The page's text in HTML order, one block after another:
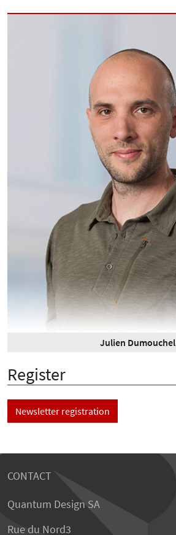
Julien Dumouchel
Register
Newsletter registration
CONTACT
Quantum Design SA
Rue du Nord3